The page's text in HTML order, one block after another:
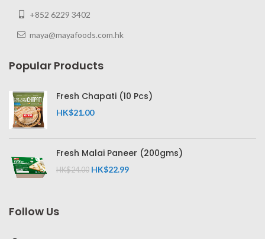
+852 6229 3402
maya@mayafoods.com.hk
Popular Products
Fresh Chapati (10 Pcs)
HK$21.00
Fresh Malai Paneer (200gms)
HK$24.00 HK$22.99
Follow Us